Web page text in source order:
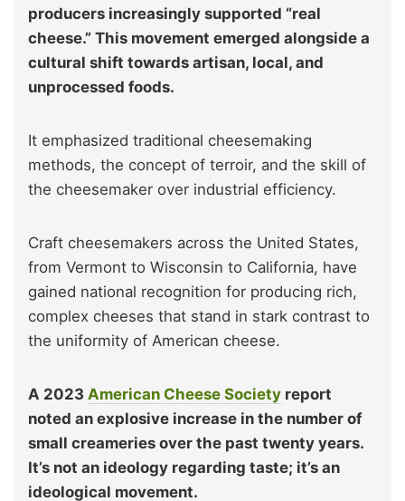
producers increasingly supported “real
cheese.” This movement emerged alongside a
cultural shift towards artisan, local, and
unprocessed foods.
It emphasized traditional cheesemaking
methods, the concept of terroir, and the skill of
the cheesemaker over industrial efficiency.
Craft cheesemakers across the United States,
from Vermont to Wisconsin to California, have
gained national recognition for producing rich,
complex cheeses that stand in stark contrast to
the uniformity of American cheese.
A 2023 American Cheese Society report
noted an explosive increase in the number of
small creameries over the past twenty years.
It’s not an ideology regarding taste; it’s an
ideological movement.